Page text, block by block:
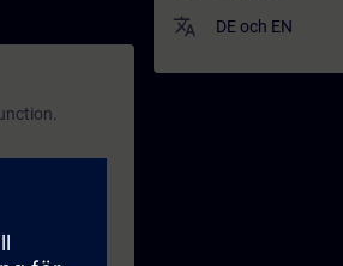
translate DEoch EN